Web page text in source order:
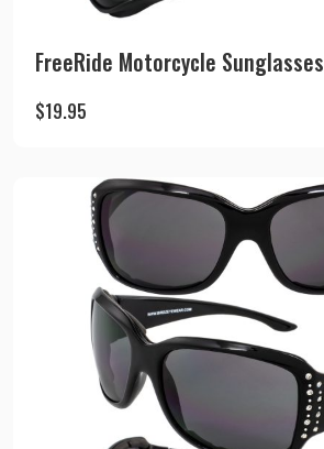
FreeRide Motorcycle Sunglasses
$19.95